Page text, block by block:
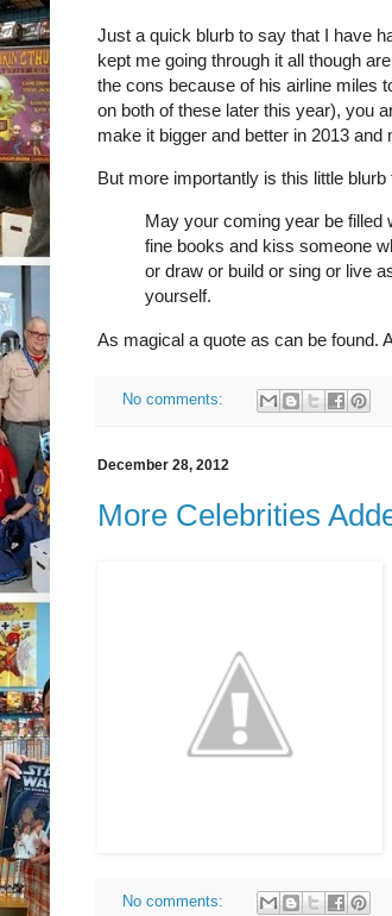
Just a quick blurb to say that I have
kept me going through it all though
the cons because of his airline miles
on both of these later this year), you
make it bigger and better in 2013
But more importantly is this little
May your coming year be filled
fine books and kiss someone
or draw or build or sing or live
yourself.
As magical a quote as can be found.
No comments:
December 28, 2012
More Celebrities
No comments: